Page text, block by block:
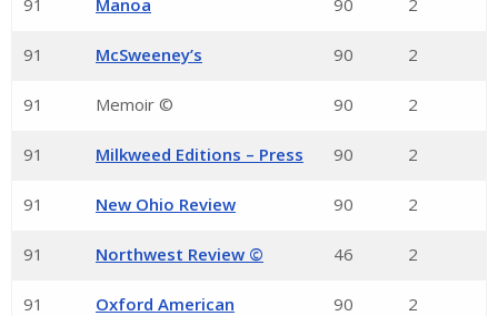
91 McSweeney’s 90 2
91 Memoir © 90 2
91 Milkweed Editions – Press 90 2
91 New Ohio Review 90 2
91 Northwest Review © 46 2
91 Oxford American 90 2